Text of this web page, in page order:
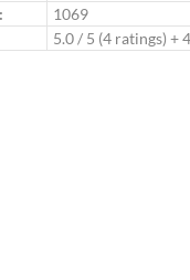
1069
5.0/ 5 (4 ratings) +